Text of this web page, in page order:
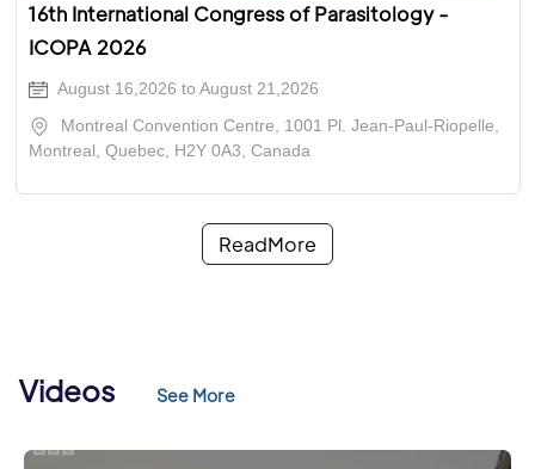
16th International Congress of Parasitology -
ICOPA 2026
August 16,2026 to August 21,2026
Montreal Convention Centre, 1001 Pl. Jean-Paul-Riopelle,
Montreal, Quebec, H2Y 0A3, Canada
ReadMore
Videos See More